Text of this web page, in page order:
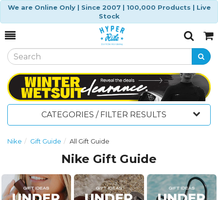
We are Online Only | Since 2007 | 100,000 Products | Live
Stock
Toggle
SearchCart
CATEGORIES / FILTER RESULTS
Nike Gift Guide All Gift Guide
Nike Gift Guide